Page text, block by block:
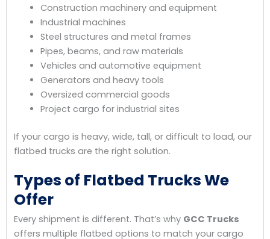
Construction machinery and equipment
Industrial machines
Steel structures and metal frames
Pipes, beams, and raw materials
Vehicles and automotive equipment
Generators and heavy tools
Oversized commercial goods
Project cargo for industrial sites
If your cargo is heavy, wide, tall, or difficult to load, our
flatbed trucks are the right solution.
Types of Flatbed Trucks We
Offer
Every shipment is different. That’s why GCC Trucks
offers multiple flatbed options to match your cargo